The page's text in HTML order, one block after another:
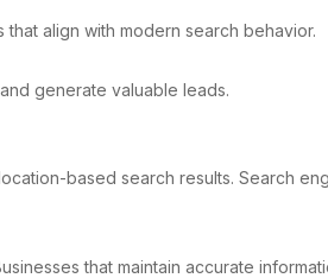
align with modern search behavior.
generate valuable leads.
based search results. Search
that maintain accurate